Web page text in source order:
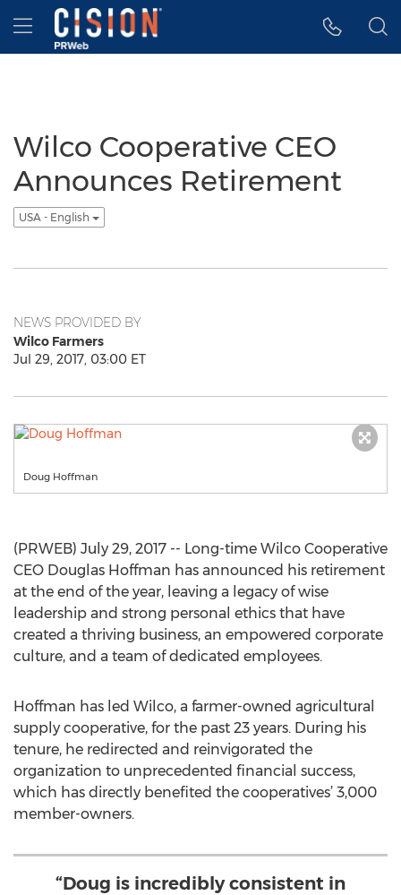
Accessibility Statement
Skip Navigation
Hamburger menu
Wilco Cooperative CEO
Announces Retirement
USA - English
NEWS PROVIDED BY
Wilco Farmers
Jul 29, 2017, 03:00 ET
Doug Hoffman
(PRWEB) July 29, 2017 -- Long-time Wilco Cooperative
CEO Douglas Hoffman has announced his retirement
at the end of the year, leaving a legacy of wise
leadership and strong personal ethics that have
created a thriving business, an empowered corporate
culture, and a team of dedicated employees.
Hoffman has led Wilco, a farmer-owned agricultural
supply cooperative, for the past 23 years. During his
tenure, he redirected and reinvigorated the
organization to unprecedented financial success,
which has directly benefited the cooperatives’ 3,000
member-owners.
“Doug is incredibly consistent in